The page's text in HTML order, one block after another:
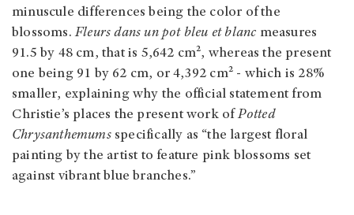
minuscule differences being the color of the
blossoms.Fleurs dans un pot bleu et blanc measures
91.5 by 48 cm, that is 5,642 cm², whereas the present
one being 91 by 62 cm, or 4,392 cm² - which is 28%
smaller, explaining why the official statement from
Christie’s places the present work ofPotted
Chrysanthemumsspecifically as “the largest floral
painting by the artist to feature pink blossoms set
against vibrant blue branches.”